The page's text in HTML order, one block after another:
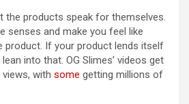
the products speak for themselves.
senses and make you feel like
product. If your product lends itself
into that. OG Slimes’ videos get
with some getting millions of